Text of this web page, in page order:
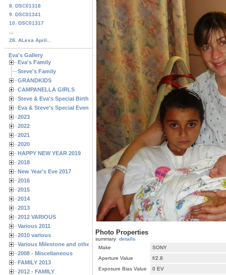
8. DSC01318
9. DSC01341
10. DSC01317
28. ALexa April...
Eva's Gallery
Eva's Family
Steve's Family
GRANDKIDS
CAMPANELLA GIRLS
Steve & Eva's Special Birthdays
Eva & Steve's Special Events
2023
2022
2021
2020
HAPPY NEW YEAR 2019
2018
New Year's Eve 2017
2016
2015
2014
2013
2012 VARIOUS
Various 2011
2010 various
Various Milestone and other Family & Friends Birthdays
2008 - Miscellaneous
FAMILY 2013
2012 - FAMILY
Photo Properties
summary details
Make
SONY
Aperture Value
f/2.8
Exposure Bias Value
0 EV